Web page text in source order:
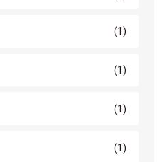
(1)
(1)
(1)
(1)